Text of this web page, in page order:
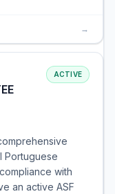
→
ACTIVE
Portuguese
with
an active ASF